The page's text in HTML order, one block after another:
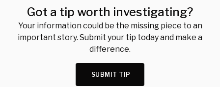
Got a tip worth investigating?
Your information could be the missing piece to an
important story. Submit your tip today and make a
difference.
SUBMIT TIP